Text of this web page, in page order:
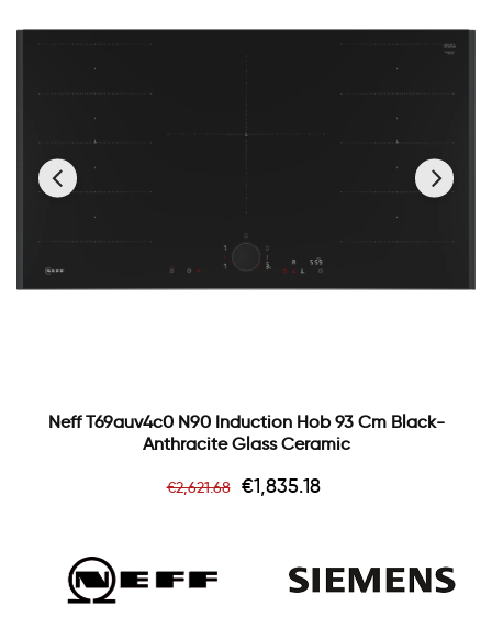
Neff T69auv4c0 N90 Induction Hob 93 Cm Black-
Anthracite Glass Ceramic
Regular
€2,621.68 Price
€1,835.18
‹ ›